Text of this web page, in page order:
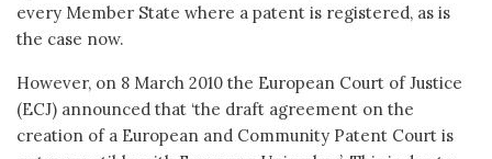
every Member State where a patent is registered, as is
the case now.
However, on 8 March 2010 the European Court of Justice
(ECJ) announced that ‘the draft agreement on the
creation of a European and Community Patent Court is